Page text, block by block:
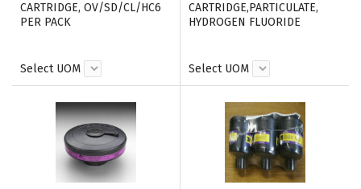
CARTRIDGE, OV/SD/CL/HC6
PER PACK
Select UOM
CARTRIDGE,PARTICULATE,
HYDROGEN FLUORIDE
Select UOM